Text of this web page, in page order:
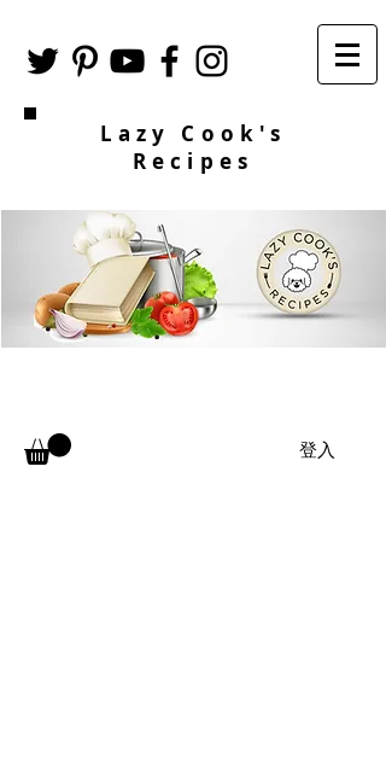
Lazy Cook's
Recipes
登入